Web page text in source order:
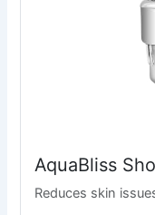
AquaBliss
Reduces skin